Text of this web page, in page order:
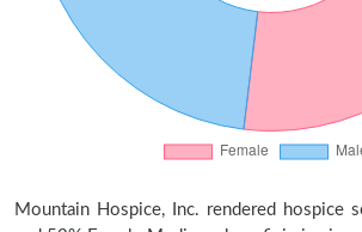
Mountain Hospice, Inc. rendered hospice